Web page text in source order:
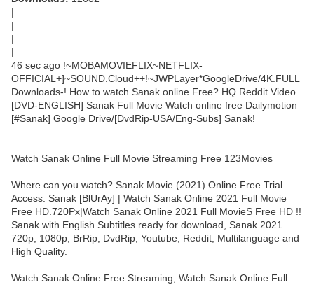
|
|
|
|
46 sec ago !~MOBAMOVIEFLIX~NETFLIX-
OFFICIAL+]~SOUND.Cloud++!~JWPLayer*GoogleDrive/4K.FULL
Downloads-! How to watch Sanak online Free? HQ Reddit Video
[DVD-ENGLISH] Sanak Full Movie Watch online free Dailymotion
[#Sanak] Google Drive/[DvdRip-USA/Eng-Subs] Sanak!
Watch Sanak Online Full Movie Streaming Free 123Movies
Where can you watch? Sanak Movie (2021) Online Free Trial
Access. Sanak [BlUrAy] | Watch Sanak Online 2021 Full Movie
Free HD.720Px|Watch Sanak Online 2021 Full MovieS Free HD !!
Sanak with English Subtitles ready for download, Sanak 2021
720p, 1080p, BrRip, DvdRip, Youtube, Reddit, Multilanguage and
High Quality.
Watch Sanak Online Free Streaming, Watch Sanak Online Full